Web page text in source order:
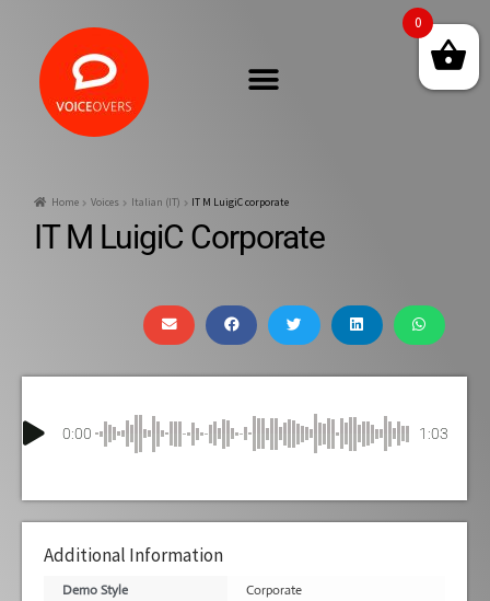
Home Voices Italian (IT) IT M LuigiC corporate
IT M LuigiC Corporate
0:00 1:03
Additional Information
Demo Style
Corporate
0